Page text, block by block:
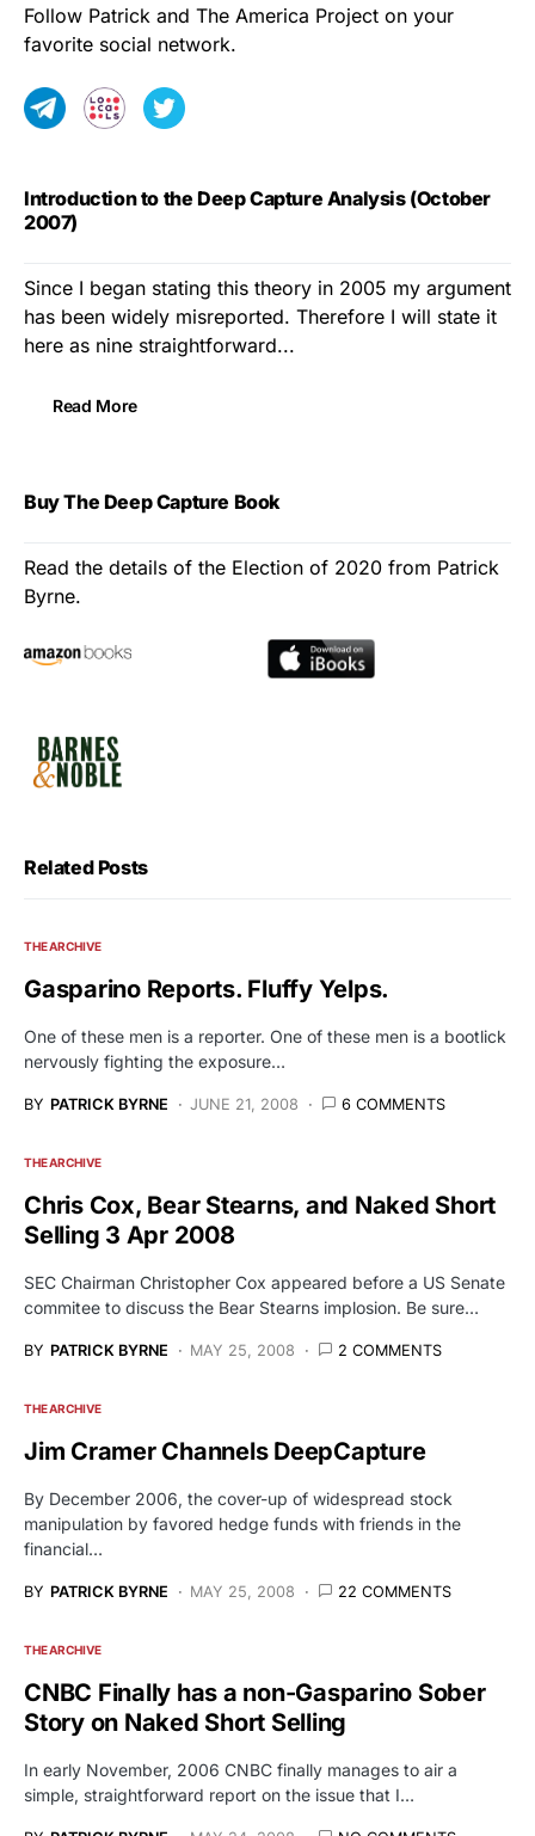
Follow Patrick and The America Project on your
favorite social network.
Introduction to the Deep Capture Analysis (October
2007)
Since I began stating this theory in 2005 my argument
has been widely misreported. Therefore I will state it
here as nine straightforward...
Read More
Buy The Deep Capture Book
Read the details of the Election of 2020 from Patrick
Byrne.
Related Posts
THE ARCHIVE
Gasparino Reports. Fluffy Yelps.
One of these men is a reporter. One of these men is a bootlick
nervously fighting the exposure…
BY PATRICK BYRNE JUNE 21, 2008 6 COMMENTS
THE ARCHIVE
Chris Cox, Bear Stearns, and Naked Short
Selling 3 Apr 2008
SEC Chairman Christopher Cox appeared before a US Senate
commitee to discuss the Bear Stearns implosion. Be sure…
BY PATRICK BYRNE MAY 25, 2008 2 COMMENTS
THE ARCHIVE
Jim Cramer Channels DeepCapture
By December 2006, the cover-up of widespread stock
manipulation by favored hedge funds with friends in the
financial…
BY PATRICK BYRNE MAY 25, 2008 22 COMMENTS
THE ARCHIVE
CNBC Finally has a non-Gasparino Sober
Story on Naked Short Selling
In early November, 2006 CNBC finally manages to air a
simple, straightforward report on the issue that I…